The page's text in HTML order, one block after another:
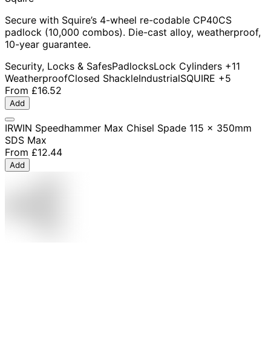
Secure with Squire’s 4-wheel re-codable CP40CS
padlock (10,000 combos). Die-cast alloy, weatherproof,
10-year guarantee.
Security, Locks & SafesPadlocksLock Cylinders +11
WeatherproofClosed ShackleIndustrialSQUIRE +5
From £16.52
Add
IRWIN Speedhammer Max Chisel Spade 115 x 350mm
SDS Max
From £12.44
Add